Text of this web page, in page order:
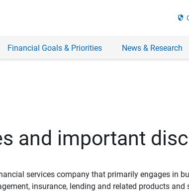
security
Financial Goals & Priorities News & Research
and important
services company that primarily engages in
insurance, lending and related products and